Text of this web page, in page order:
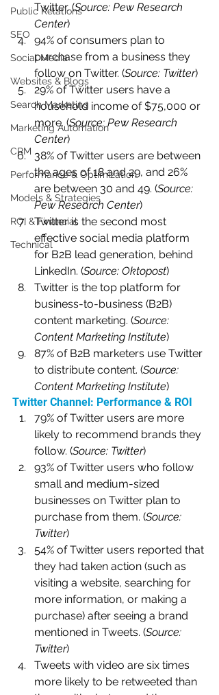
Public Relations
SEO
Social Media
Websites & Blogs
Search Marketing
Marketing Automation
CRM
Performance & Optimization
Models & Strategies
ROI & Financial
Technical
Twitter. (Source: Pew Research
Center)
94% of consumers plan to
purchase from a business they
follow on Twitter. (Source: Twitter)
29% of Twitter users have a
household income of $75,000 or
more. (Source: Pew Research
Center)
38% of Twitter users are between
the ages of 18 and 29, and 26%
are between 30 and 49. (Source:
Pew Research Center)
Twitter is the second most
effective social media platform
for B2B lead generation, behind
LinkedIn. (Source: Oktopost)
Twitter is the top platform for
business-to-business (B2B)
content marketing. (Source:
Content Marketing Institute)
87% of B2B marketers use Twitter
to distribute content. (Source:
Content Marketing Institute)
Twitter Channel: Performance & ROI
79% of Twitter users are more
likely to recommend brands they
follow. (Source: Twitter)
93% of Twitter users who follow
small and medium-sized
businesses on Twitter plan to
purchase from them. (Source:
Twitter)
54% of Twitter users reported that
they had taken action (such as
visiting a website, searching for
more information, or making a
purchase) after seeing a brand
mentioned in Tweets. (Source:
Twitter)
Tweets with video are six times
more likely to be retweeted than